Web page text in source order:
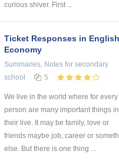
curious shiver. First ...
Ticket Responses in
Economy
Summaries, Notes for secondary
school
5
We live in the world where for every
person are many important things in
their live. It may be family, love or
friends maybe job, career or
else. But there is one thing ...